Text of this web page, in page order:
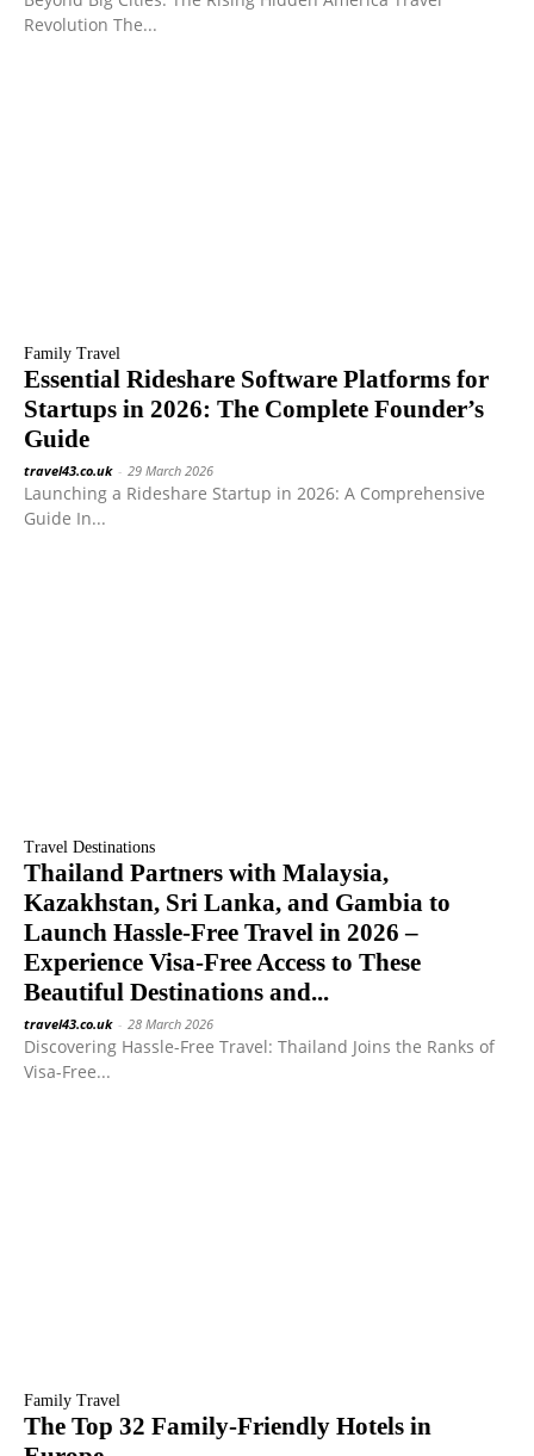
Revolution The...
Family Travel
Essential Rideshare Software Platforms for
Startups in 2026: The Complete Founder’s
Guide
travel43.co.uk - 29 March 2026
Launching a Rideshare Startup in 2026: A Comprehensive
Guide In...
Travel Destinations
Thailand Partners with Malaysia,
Kazakhstan, Sri Lanka, and Gambia to
Launch Hassle-Free Travel in 2026 –
Experience Visa-Free Access to These
Beautiful Destinations and...
travel43.co.uk - 28 March 2026
Discovering Hassle-Free Travel: Thailand Joins the Ranks of
Visa-Free...
Family Travel
The Top 32 Family-Friendly Hotels in